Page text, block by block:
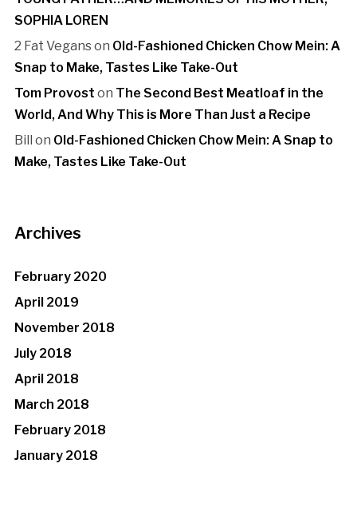
SOPHIA LOREN
2 Fat Veganson Old-Fashioned Chicken Chow Mein: A
Snap to Make, Tastes Like Take-Out
Tom Provost on The Second Best Meatloaf in the
World, And Why This is More Than Just a Recipe
Bill
on Old-Fashioned Chicken Chow Mein: A Snap to
Make, Tastes Like Take-Out
Archives
February 2020
April 2019
November 2018
July 2018
April 2018
March 2018
February 2018
January 2018